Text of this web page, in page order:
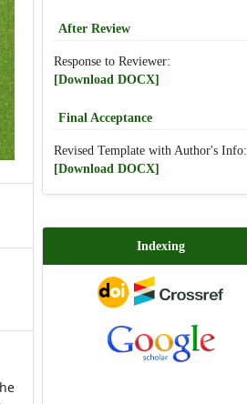
After Review
Response to Reviewer:
[Download DOCX]
Final Acceptance
Revised Template with Author's Info:
[Download DOCX]
Indexing